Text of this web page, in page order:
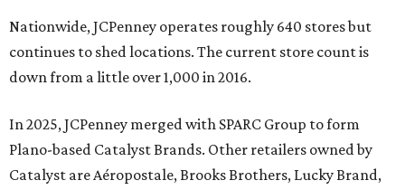
Nationwide, JCPenney operates roughly 640 stores but
continues to shed locations. The current store count is
down from a little over 1,000 in 2016.
In 2025, JCPenney merged with SPARC Group to form
Plano-based Catalyst Brands. Other retailers owned by
Catalyst are Aéropostale, Brooks Brothers, Lucky Brand,